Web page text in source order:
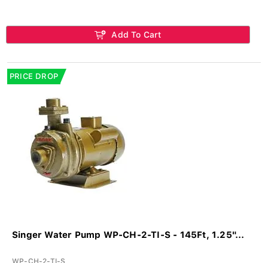
Add To Cart
PRICE DROP
Singer Water Pump WP-CH-2-TI-S - 145Ft, 1.25"...